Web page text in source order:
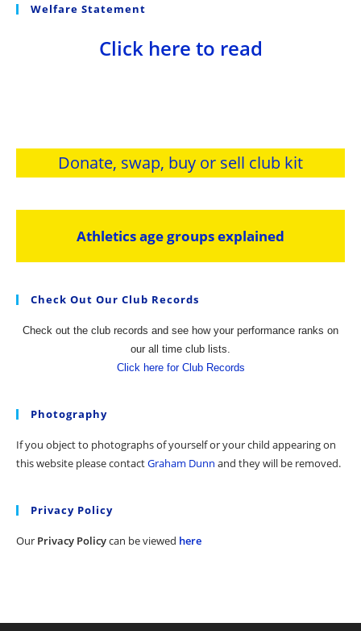
Welfare Statement
Click here to read
Donate, swap, buy or sell club kit
Athletics age groups explained
Check Out Our Club Records
Check out the club records and see how your performance ranks on
our all time club lists.
Click here for Club Records
Photography
If you object to photographs of yourself or your child appearing on
this website please contactGraham Dunn and they will be removed.
Privacy Policy
Our Privacy Policycan be viewed here